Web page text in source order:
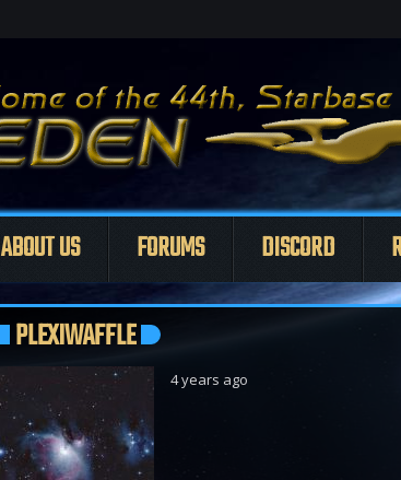
ABOUT US FORUMS DISCORD
PLEXIWAFFLE
4 years ago